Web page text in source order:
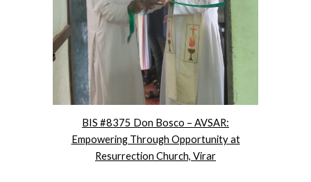
BIS #8375 Don Bosco – AVSAR:
Empowering Through Opportunity at
Resurrection Church, Virar